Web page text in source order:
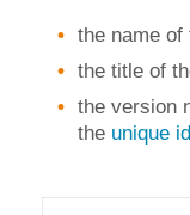
the name of
the title of
the version
the unique